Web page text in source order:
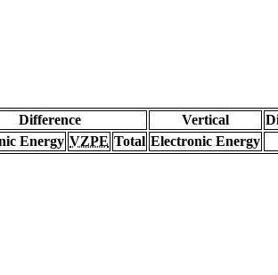
Difference Vertical
Energy VZPE Total Electronic Energy